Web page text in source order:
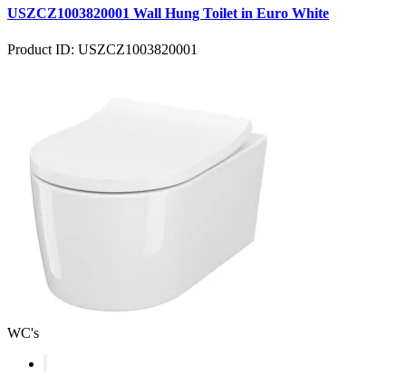
USZCZ1003820001 Wall Hung Toilet in Euro White
Product ID: USZCZ1003820001
WC's